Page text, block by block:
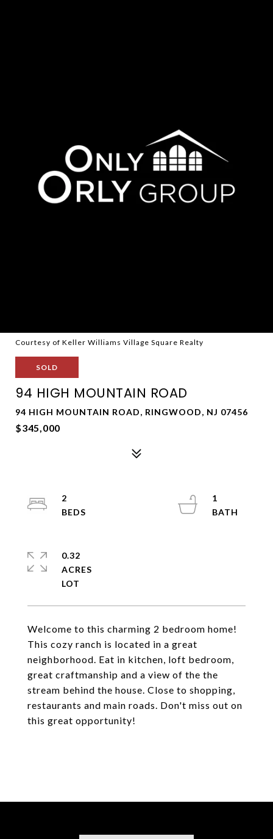
Courtesy of Keller Williams Village Square Realty
SOLD
94 HIGH MOUNTAIN ROAD
94 HIGH MOUNTAIN ROAD, RINGWOOD, NJ 07456
$345,000
Welcome to this charming 2 bedroom home!
This cozy ranch is located in a great
neighborhood. Eat in kitchen, loft bedroom,
great craftmanship and a view of the the
stream behind the house. Close to shopping,
restaurants and main roads. Don't miss out on
this great opportunity!
2
1
0.32
ACRES